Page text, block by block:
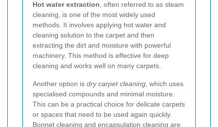
Hot water extraction , often referred to as steam
cleaning, is one of the most widely used
methods. It involves applying hot water and
cleaning solution to the carpet and then
extracting the dirt and moisture with powerful
machinery. This method is effective for deep
cleaning and works well on many carpets.
Another option is dry carpet cleaning , which uses
specialised compounds and minimal moisture.
This can be a practical choice for delicate carpets
or spaces that need to be used again quickly.
Bonnet cleaning and encapsulation cleaning are